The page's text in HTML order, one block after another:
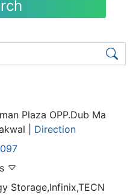
Plaza OPP.Dub Ma
| Direction
Storage,Infinix,TECN